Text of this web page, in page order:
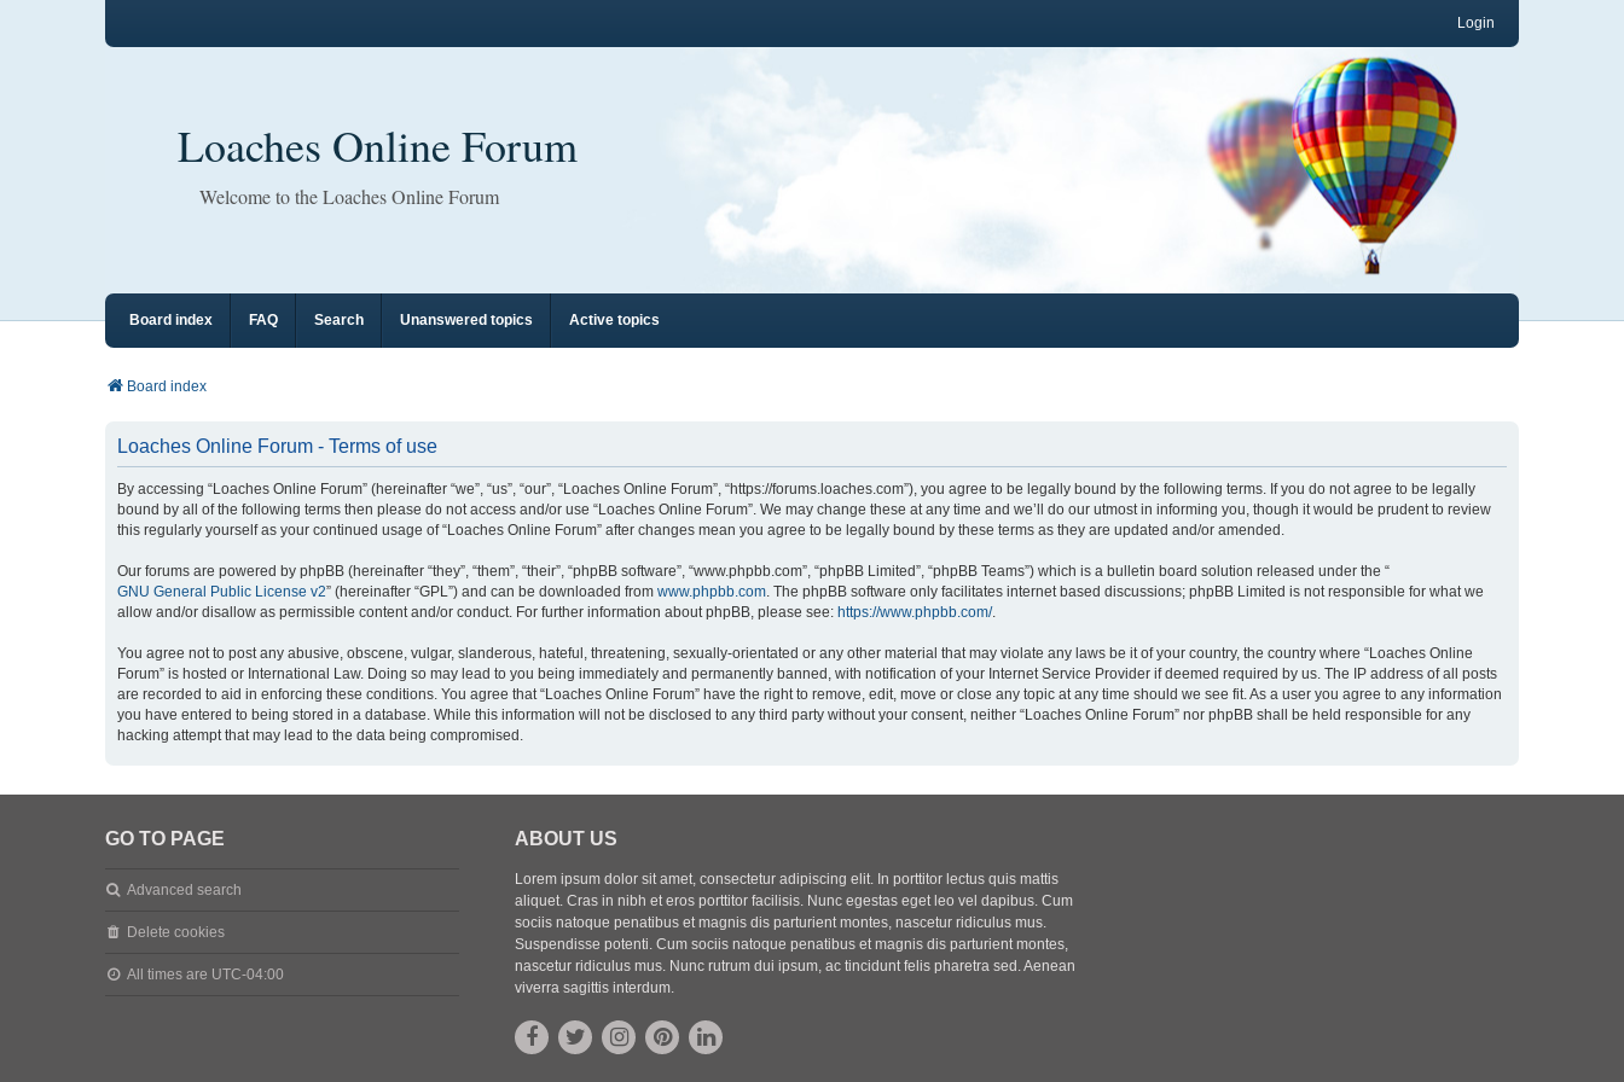
Login
Loaches Online Forum
Welcome to the Loaches Online Forum
Board index FAQ Search Unanswered topics Active topics
Board index
Loaches Online Forum - Terms of use
By accessing “Loaches Online Forum” (hereinafter “we”, “us”, “our”, “Loaches Online Forum”, “https://forums.loaches.com”), you agree to be legally bound by the following terms. If you do not agree to be legally
bound by all of the following terms then please do not access and/or use “Loaches Online Forum”. We may change these at any time and we’ll do our utmost in informing you, though it would be prudent to review
this regularly yourself as your continued usage of “Loaches Online Forum” after changes mean you agree to be legally bound by these terms as they are updated and/or amended.
Our forums are powered by phpBB (hereinafter “they”, “them”, “their”, “phpBB software”, “www.phpbb.com”, “phpBB Limited”, “phpBB Teams”) which is a bulletin board solution released under the “
GNU General Public License v2” (hereinafter “GPL”) and can be downloaded from www.phpbb.com. The phpBB software only facilitates internet based discussions; phpBB Limited is not responsible for what we
allow and/or disallow as permissible content and/or conduct. For further information about phpBB, please see: https://www.phpbb.com/.
You agree not to post any abusive, obscene, vulgar, slanderous, hateful, threatening, sexually-orientated or any other material that may violate any laws be it of your country, the country where “Loaches Online
Forum” is hosted or International Law. Doing so may lead to you being immediately and permanently banned, with notification of your Internet Service Provider if deemed required by us. The IP address of all posts
are recorded to aid in enforcing these conditions. You agree that “Loaches Online Forum” have the right to remove, edit, move or close any topic at any time should we see fit. As a user you agree to any information
you have entered to being stored in a database. While this information will not be disclosed to any third party without your consent, neither “Loaches Online Forum” nor phpBB shall be held responsible for any
hacking attempt that may lead to the data being compromised.
GO TO PAGE
Advanced search
Delete cookies
All times are UTC-04:00
ABOUT US
Lorem ipsum dolor sit amet, consectetur adipiscing elit. In porttitor lectus quis mattis
aliquet. Cras in nibh et eros porttitor facilisis. Nunc egestas eget leo vel dapibus. Cum
sociis natoque penatibus et magnis dis parturient montes, nascetur ridiculus mus.
Suspendisse potenti. Cum sociis natoque penatibus et magnis dis parturient montes,
nascetur ridiculus mus. Nunc rutrum dui ipsum, ac tincidunt felis pharetra sed. Aenean
viverra sagittis interdum.